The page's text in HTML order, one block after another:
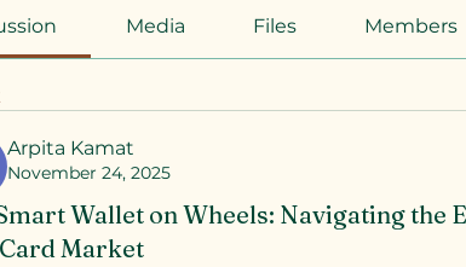
Media Files Members
Arpita Kamat
November 24, 2025
Wallet on Wheels: Navigating the
Market